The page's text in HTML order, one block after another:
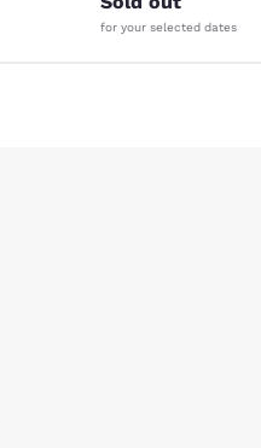
for your selected dates